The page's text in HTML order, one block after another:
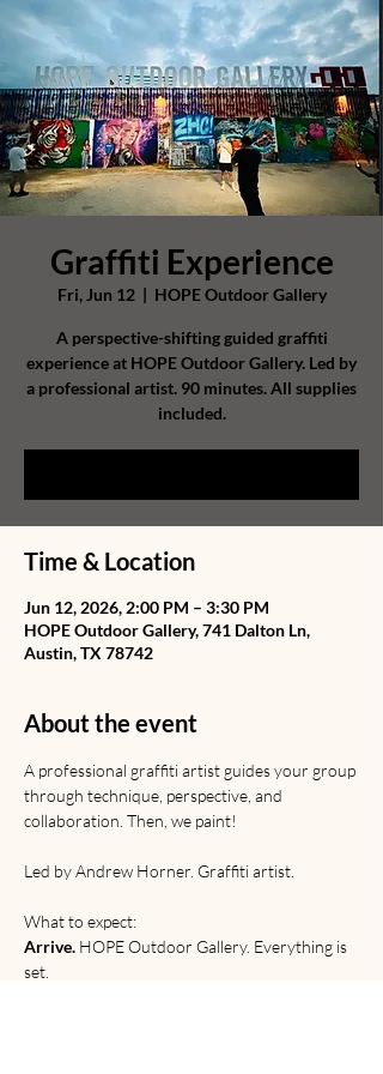
Graffiti Experience
Fri, Jun 12
  |
HOPE Outdoor Gallery
A perspective-shifting guided graffiti
experience at HOPE Outdoor Gallery. Led by
a professional artist. 90 minutes. All supplies
included.
Time & Location
Jun 12, 2026, 2:00 PM – 3:30 PM
HOPE Outdoor Gallery, 741 Dalton Ln,
Austin, TX 78742
About the event
A professional graffiti artist guides your group
through technique, perspective, and
collaboration. Then, we paint!
Led by Andrew Horner. Graffiti artist.
What to expect:
Arrive. HOPE Outdoor Gallery. Everything is
set.